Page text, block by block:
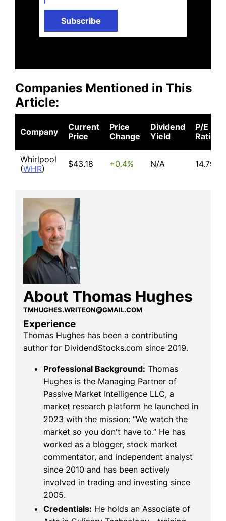
Subscribe
Companies Mentioned in This
Article:
Company
Current
Price
Price
Change
Dividend
Yield
P/E
Ratio
Whirlpool
(WHR) $43.18 +0.4% N/A 14.79
About Thomas Hughes
TMHUGHES.WRITEON@GMAIL.COM
Experience
Thomas Hughes has been a contributing
author for DividendStocks.com since 2019.
Professional Background: Thomas
Hughes is the Managing Partner of
Passive Market Intelligence LLC, a
market research platform he launched in
2023 with the mission: “We watch the
market so you don't have to.” He has
worked as a blogger, stock market
commentator, and independent analyst
since 2010 and has been actively
involved in trading and investing since
2005.
Credentials: He holds an Associate of